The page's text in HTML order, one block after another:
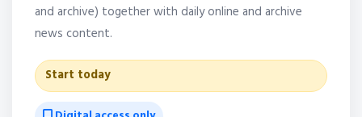
and archive) together with daily online and archive
news content.
Start today